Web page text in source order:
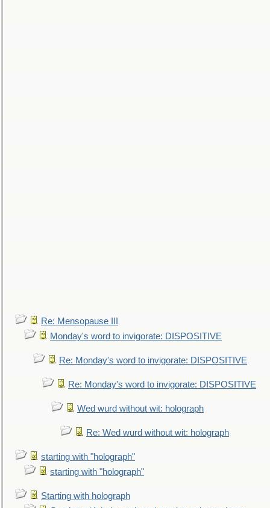
Re: Mensopause III
Monday's word to invigorate: DISPOSITIVE
Re: Monday's word to invigorate: DISPOSITIVE
Re: Monday's word to invigorate: DISPOSITIVE
Wed wurd without wit: holograph
Re: Wed wurd without wit: holograph
starting with "holograph"
starting with "holograph"
Starting with holograph